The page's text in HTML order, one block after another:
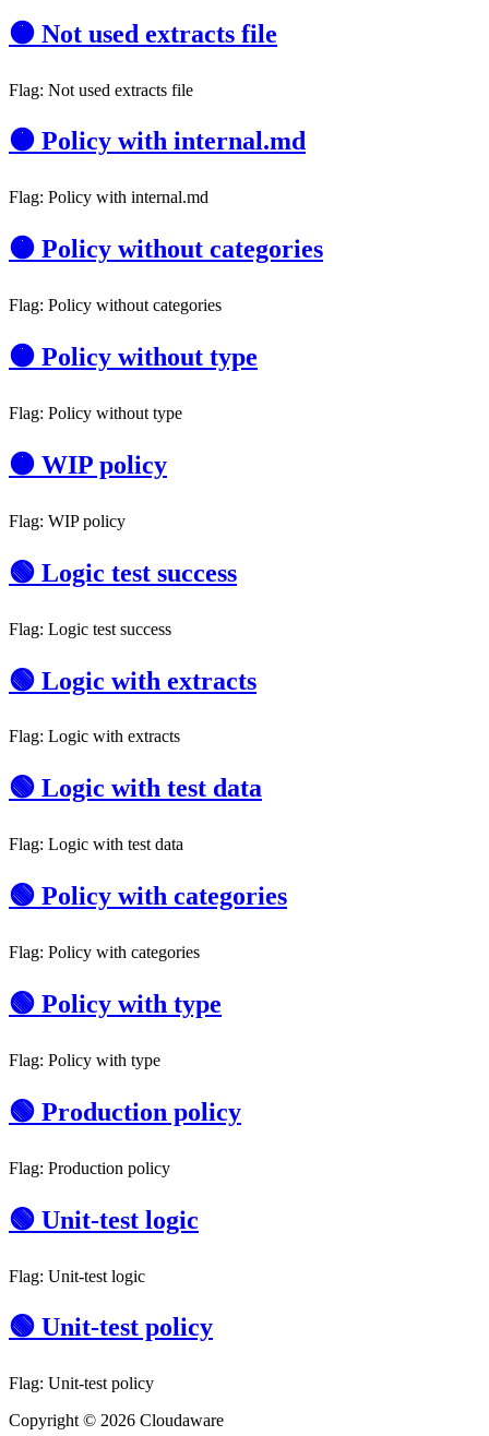
🟠 Not used extracts file
Flag: Not used extracts file
🟠 Policy with internal.md
Flag: Policy with internal.md
🟠 Policy without categories
Flag: Policy without categories
🟠 Policy without type
Flag: Policy without type
🟠 WIP policy
Flag: WIP policy
🟢 Logic test success
Flag: Logic test success
🟢 Logic with extracts
Flag: Logic with extracts
🟢 Logic with test data
Flag: Logic with test data
🟢 Policy with categories
Flag: Policy with categories
🟢 Policy with type
Flag: Policy with type
🟢 Production policy
Flag: Production policy
🟢 Unit-test logic
Flag: Unit-test logic
🟢 Unit-test policy
Flag: Unit-test policy
Copyright © 2026 Cloudaware